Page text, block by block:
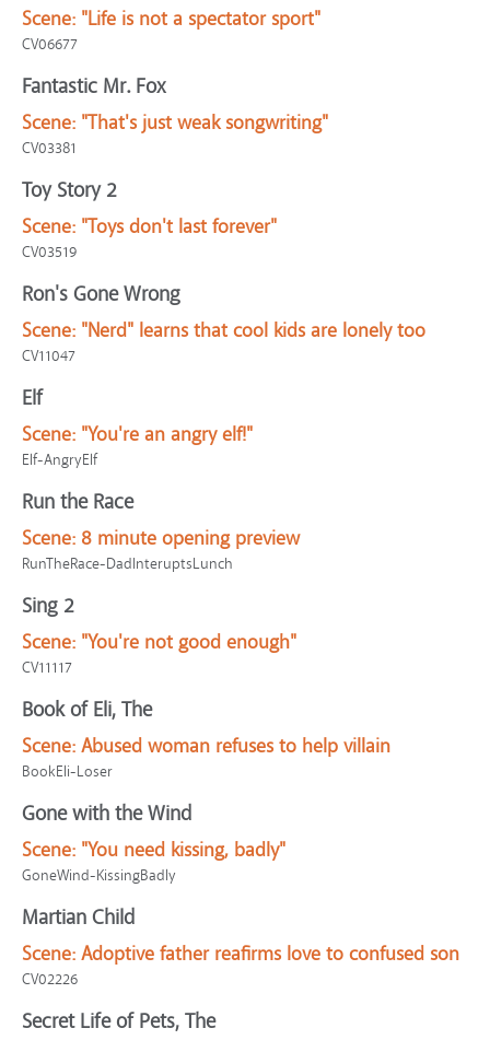
Scene: "Life is not a spectator sport"
CV06677
Fantastic Mr. Fox
Scene: "That's just weak songwriting"
CV03381
Toy Story 2
Scene: "Toys don't last forever"
CV03519
Ron's Gone Wrong
Scene: "Nerd" learns that cool kids are lonely too
CV11047
Elf
Scene: "You're an angry elf!"
Elf-AngryElf
Run the Race
Scene: 8 minute opening preview
RunTheRace-DadInteruptsLunch
Sing 2
Scene: "You're not good enough"
CV11117
Book of Eli, The
Scene: Abused woman refuses to help villain
BookEli-Loser
Gone with the Wind
Scene: "You need kissing, badly"
GoneWind-KissingBadly
Martian Child
Scene: Adoptive father reafirms love to confused son
CV02226
Secret Life of Pets, The